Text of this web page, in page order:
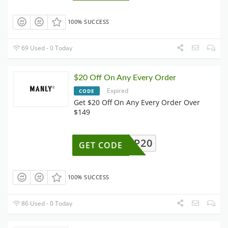
100% SUCCESS
69 Used - 0 Today
$20 Off On Any Every Order
CODE Expired
Get $20 Off On Any Every Order Over
$149
P20
GET CODE
100% SUCCESS
86 Used - 0 Today